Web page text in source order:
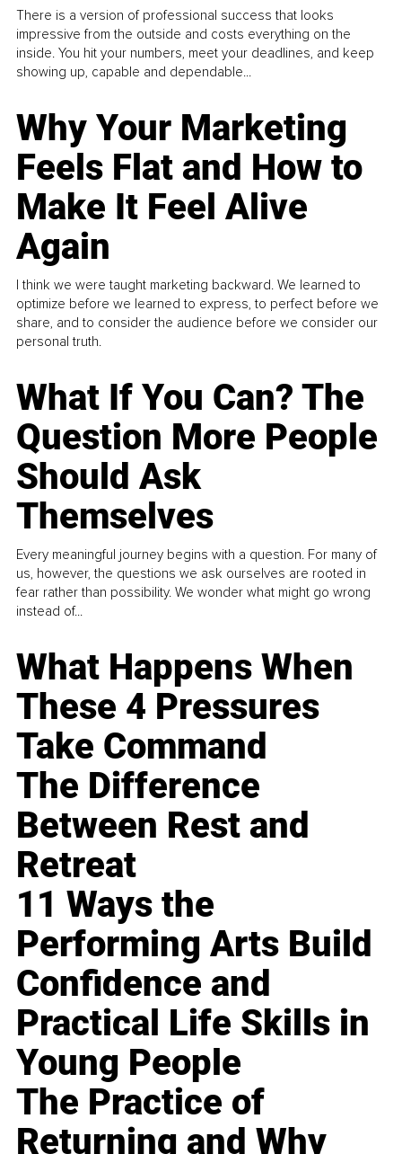
There is a version of professional success that looks
impressive from the outside and costs everything on the
inside. You hit your numbers, meet your deadlines, and keep
showing up, capable and dependable...
Why Your Marketing
Feels Flat and How to
Make It Feel Alive
Again
I think we were taught marketing backward. We learned to
optimize before we learned to express, to perfect before we
share, and to consider the audience before we consider our
personal truth.
What If You Can? The
Question More People
Should Ask
Themselves
Every meaningful journey begins with a question. For many of
us, however, the questions we ask ourselves are rooted in
fear rather than possibility. We wonder what might go wrong
instead of...
What Happens When
These 4 Pressures
Take Command
The Difference
Between Rest and
Retreat
11 Ways the
Performing Arts Build
Confidence and
Practical Life Skills in
Young People
The Practice of
Returning and Why